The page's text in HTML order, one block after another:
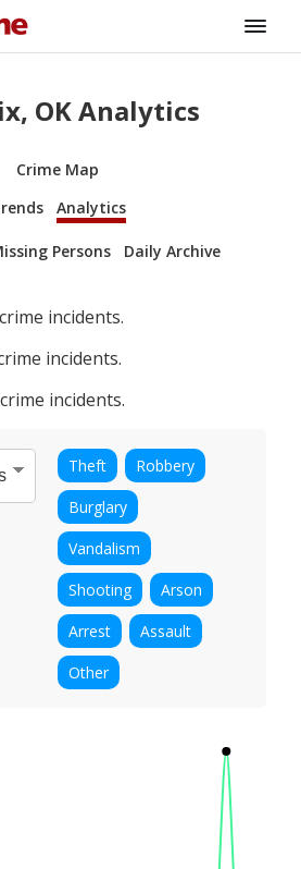
OK Analytics
Crime Map
Analytics
Persons Daily Archive
crime incidents.
incidents.
crime incidents.
Theft
Robbery
Burglary
Vandalism
Shooting
Arson
Arrest
Assault
Other